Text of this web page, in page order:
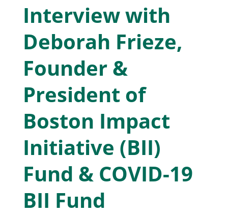
Interview with
Deborah Frieze,
Founder &
President of
Boston Impact
Initiative (BII)
Fund & COVID-19
BII Fund